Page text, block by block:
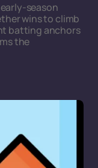
season
wins to climb
batting anchors
the